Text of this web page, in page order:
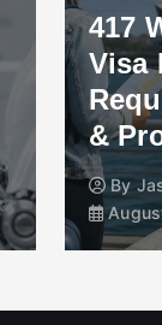
417
Visa
&
By